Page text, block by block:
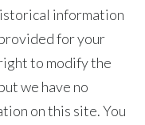
information
for your
to modify the
we have no
on this site. You